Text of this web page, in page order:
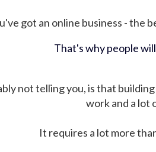
got an online business - the
That's why people
not telling you, is that
work and a lot
It requires a lot more